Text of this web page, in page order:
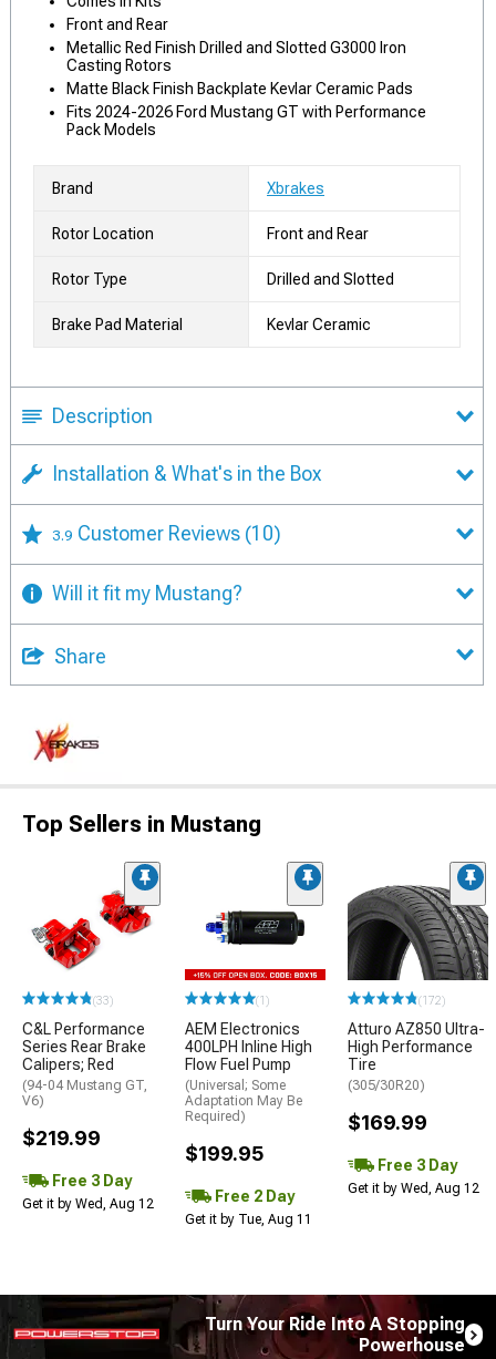
Front and Rear
Metallic Red Finish Drilled and Slotted G3000 Iron
Casting Rotors
Matte Black Finish Backplate Kevlar Ceramic Pads
Fits 2024-2026 Ford Mustang GT with Performance
Pack Models
Brand Xbrakes
Rotor Location Front and Rear
Rotor Type Drilled and Slotted
Brake Pad Material Kevlar Ceramic
Description
Installation & What's in the Box
3.9 Customer Reviews (10)
Will it fit my Mustang?
Share
Top Sellers in Mustang
(33)
C&L Performance
Series Rear Brake
Calipers; Red
(94-04 Mustang GT,
V6)
$219.99
Free 3 Day
Get it by Wed, Aug 12
(1)
AEM Electronics
400LPH Inline High
Flow Fuel Pump
(Universal; Some
Adaptation May Be
Required)
$199.95
Free 2 Day
Get it by Tue, Aug 11
(172)
Atturo AZ850 Ultra-
High Performance
Tire
(305/30R20)
$169.99
Free 3 Day
Get it by Wed, Aug 12
Turn Your Ride Into A Stopping
Powerhouse